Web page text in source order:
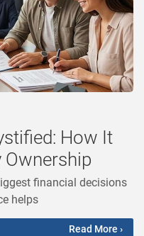
How It
financial decisions
helps
Read More ›